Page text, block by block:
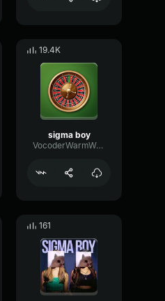
19.4K
sigma boy
VocoderWarmWarm89351
161